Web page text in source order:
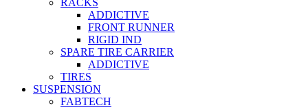
RACKS
ADDICTIVE
FRONT RUNNER
RIGID IND
SPARE TIRE CARRIER
ADDICTIVE
TIRES
SUSPENSION
FABTECH